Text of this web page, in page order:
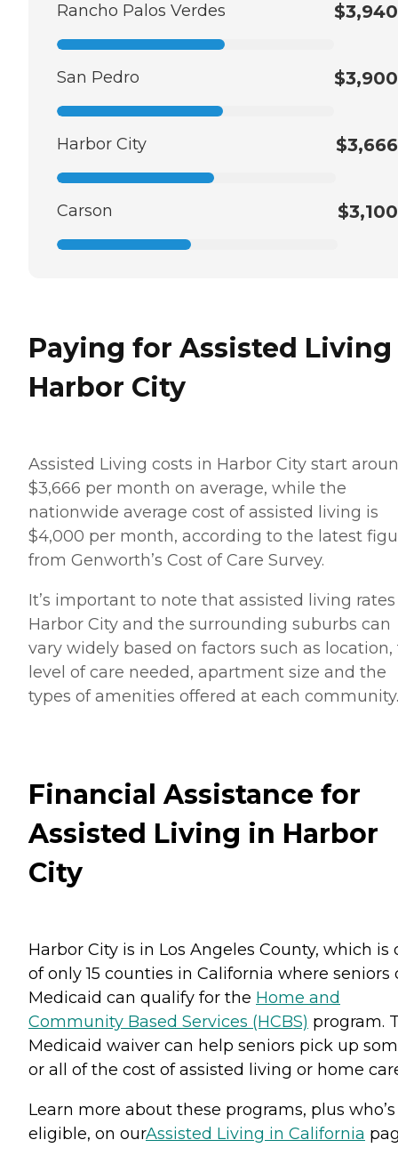
Rancho Palos Verdes $3,940
San Pedro $3,900
Harbor City $3,666
Carson $3,100
Paying for Assisted
Harbor City
Assisted Living costs in Harbor City start
$3,666 per month on average, while the
nationwide average cost of assisted living is
$4,000 per month, according to the latest
from Genworth’s Cost of Care Survey.
It’s important to note that assisted living
Harbor City and the surrounding suburbs can
vary widely based on factors such as location,
level of care needed, apartment size and the
types of amenities offered at each community.
Financial Assistance for
Assisted Living in Harbor
City
Harbor City is in Los Angeles County, which is
of only 15 counties in California where seniors
Medicaid can qualify for the Home and
Community Based Services (HCBS) program.
Medicaid waiver can help seniors pick up
or all of the cost of assisted living or home
Learn more about these programs, plus who’s
eligible, on ourAssisted Living in California